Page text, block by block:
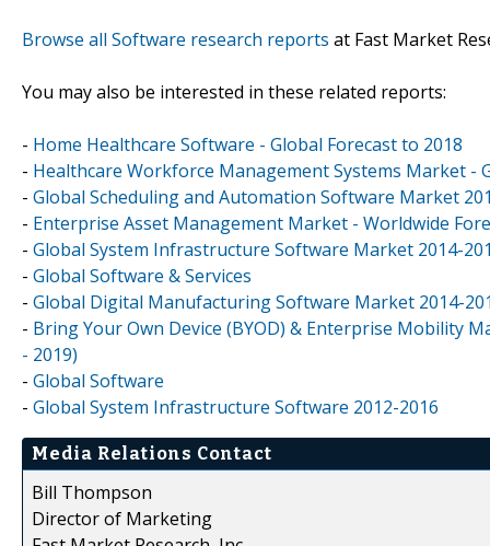
Browse all Software research reports at Fast Market
You may also be interested in these related reports:
- Home Healthcare Software - Global Forecast to 2018
- Healthcare Workforce Management Systems Market -
- Global Scheduling and Automation Software Market
- Enterprise Asset Management Market - Worldwide
- Global System Infrastructure Software Market 2014-
- Global Software & Services
- Global Digital Manufacturing Software Market 2014-
- Bring Your Own Device (BYOD) & Enterprise Mobility
- 2019)
- Global Software
- Global System Infrastructure Software 2012-2016
Media Relations Contact
Bill Thompson
Director of Marketing